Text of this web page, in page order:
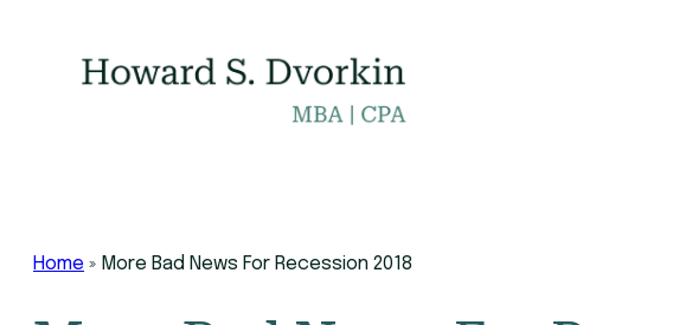
content
Home » More Bad News For Recession 2018